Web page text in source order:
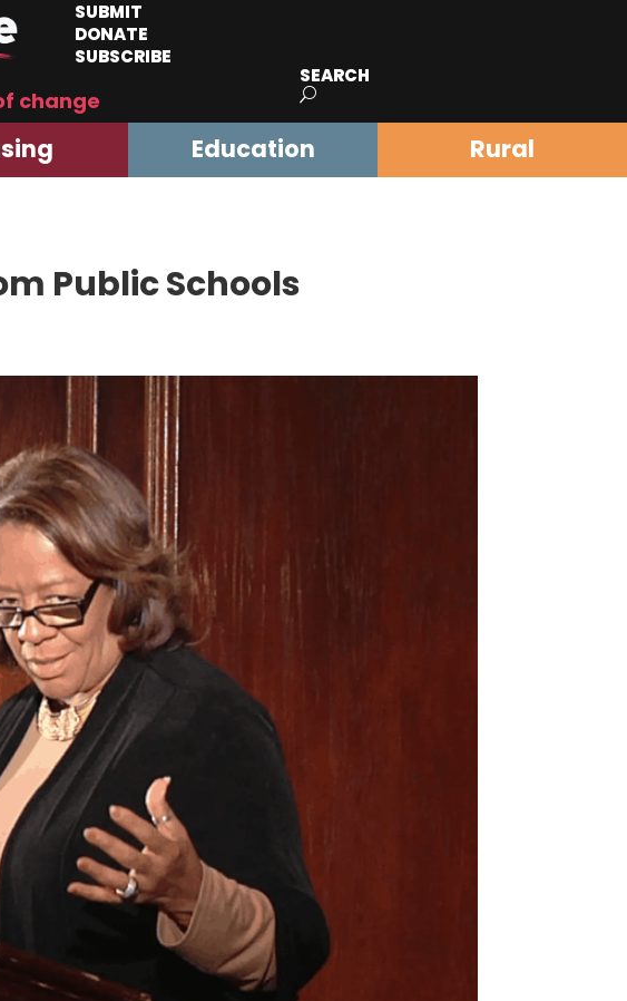
SUBMIT
DONATE
SUBSCRIBE
change
SEARCH
Education Rural
Public Schools